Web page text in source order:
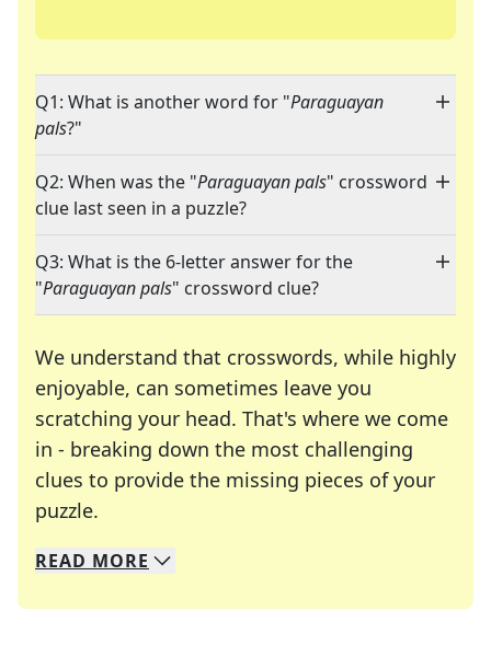
Q1: What is another word for "Paraguayan
pals?"
Q2: When was the "Paraguayan pals" crossword
clue last seen in a puzzle?
Q3: What is the 6-letter answer for the
"Paraguayan pals" crossword clue?
We understand that crosswords, while highly
enjoyable, can sometimes leave you
scratching your head. That's where we come
in - breaking down the most challenging
clues to provide the missing pieces of your
puzzle.
We specialize in solving many of your favorite
Whether you're a daily crossword enthusiast or
READ MORE